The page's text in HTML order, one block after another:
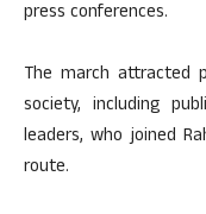
press conferences.
The march attracted
society, including
leaders, who joined
route.